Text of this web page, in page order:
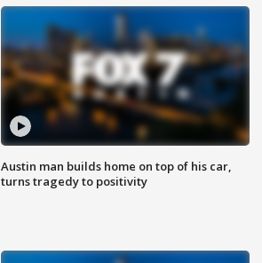
Austin man builds home on top of his car,
turns tragedy to positivity